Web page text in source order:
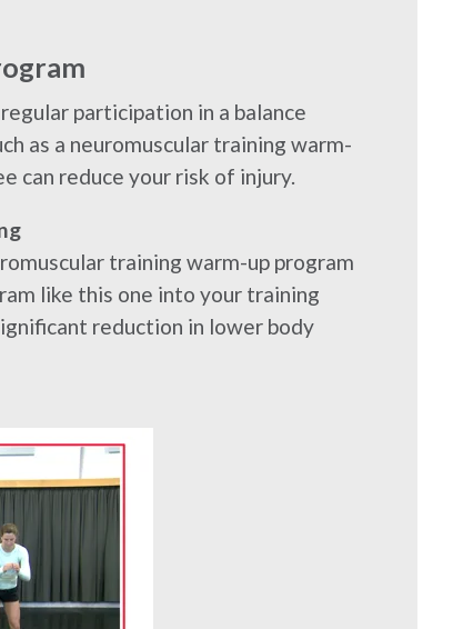
participation in a balance
as a neuromuscular training warm-
can reduce your risk of injury.
training warm-up program
like this one into your training
reduction in lower body